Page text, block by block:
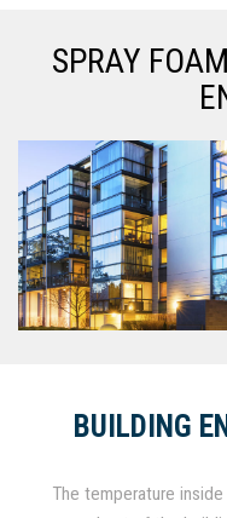
SPRAY
BUILDING
The temperature